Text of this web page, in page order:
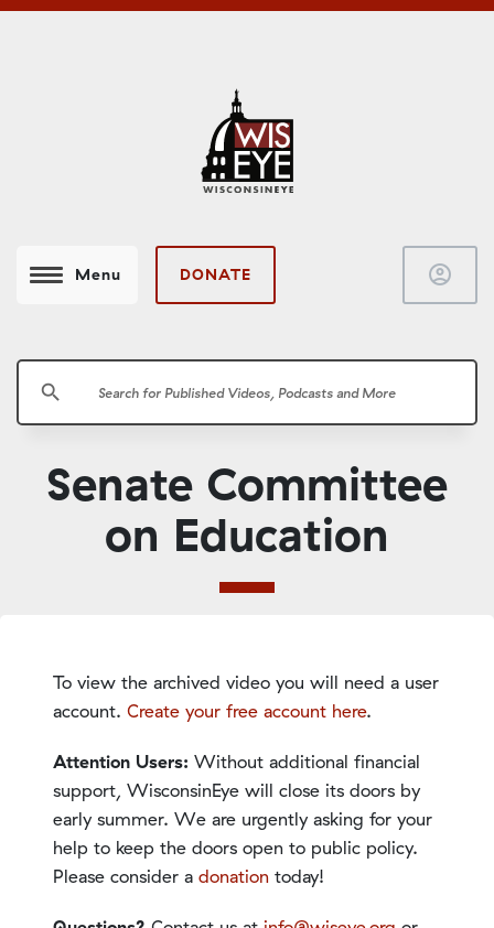
Menu DONATE account_circle
search
Senate Committee
on Education
To view the archived video you will need a user
account. Create your free account here.
Attention Users: Without additional financial
support, WisconsinEye will close its doors by
early summer. We are urgently asking for your
help to keep the doors open to public policy.
Please consider a donation today!